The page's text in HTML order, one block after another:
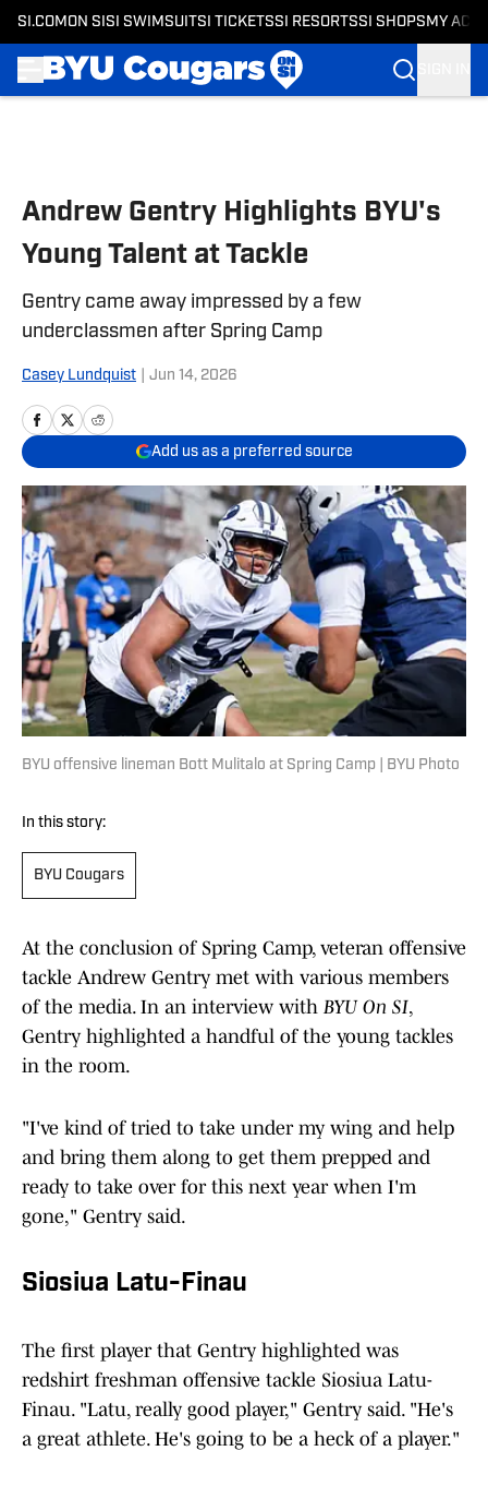
SI.COM ON SI SI SWIMSUITSI TICKETSSI RESORTSSI SHOPS MY
Andrew Gentry Highlights BYU's
Young Talent at Tackle
Gentry came away impressed by a few
underclassmen after Spring Camp
Casey Lundquist Jun 14, 2026
Add us as a preferred source
BYU offensive lineman Bott Mulitalo at Spring Camp | BYU Photo
In this story:
BYU Cougars
At the conclusion of Spring Camp, veteran offensive
tackle Andrew Gentry met with various members
of the media. In an interview with BYU On SI,
Gentry highlighted a handful of the young tackles
in the room.
"I've kind of tried to take under my wing and help
and bring them along to get them prepped and
ready to take over for this next year when I'm
gone," Gentry said.
Siosiua Latu-Finau
The first player that Gentry highlighted was
redshirt freshman offensive tackle Siosiua Latu-
Finau. "Latu, really good player," Gentry said. "He's
a great athlete. He's going to be a heck of a player."